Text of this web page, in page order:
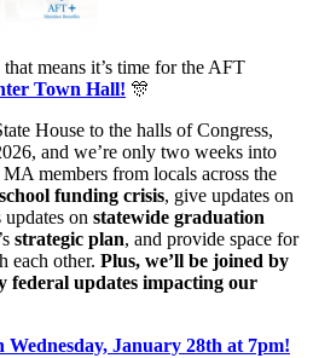
means it’s time for the AFT
Town Hall! 🎊
House to the halls of Congress,
and we’re only two weeks into
members from locals across the
school funding crisis, give updates on
updates on statewide graduation
strategic plan, and provide space for
each other. Plus, we’ll be joined by
federal updates impacting our
Wednesday, January 28th at 7pm!